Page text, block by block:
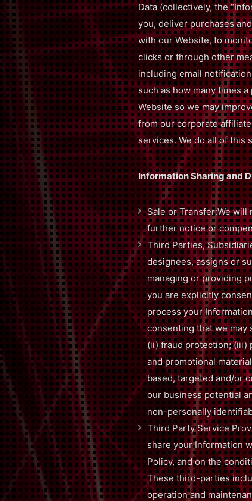
Data (collectively, the
you, deliver purchases
with our Website, to
clicks or through other
including email
such as how many times
Website so we may
from our corporate
services. We do all of this
Information Sharing and
Sale or Transfer:We
further notice or
Third Parties,
designees, assigns or
managing or providing
you are explicitly
process your
consenting that we
(ii) fraud protection; (iii)
and promotional
based, targeted and/or
our business potential
non-personally
Third Party Service
share your Information
Policy, and on the
These third-parties
operation and